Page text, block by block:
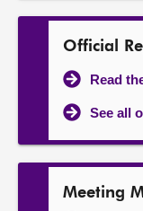
Official
Read
See all
Meeting